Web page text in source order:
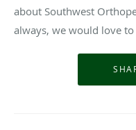
about Southwest
always, we would love